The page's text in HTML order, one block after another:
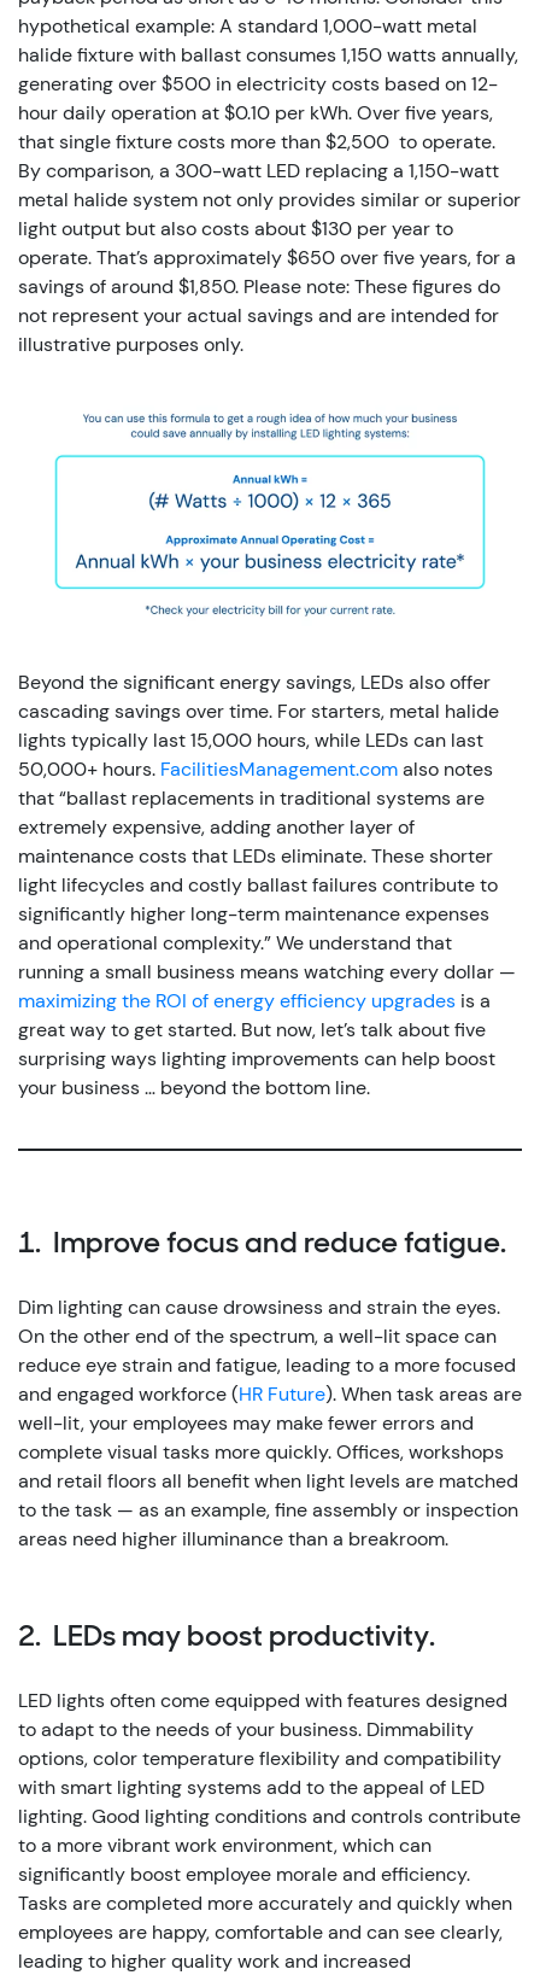
hypothetical example: A standard 1,000-watt metal
halide fixture with ballast consumes 1,150 watts annually,
generating over $500 in electricity costs based on 12-
hour daily operation at $0.10 per kWh. Over five years,
that single fixture costs more than $2,500 to operate.
By comparison, a 300-watt LED replacing a 1,150-watt
metal halide system not only provides similar or superior
light output but also costs about $130 per year to
operate. That’s approximately $650 over five years, for a
savings of around $1,850. Please note: These figures do
not represent your actual savings and are intended for
illustrative purposes only.
Beyond the significant energy savings, LEDs also offer
cascading savings over time. For starters, metal halide
lights typically last 15,000 hours, while LEDs can last
50,000+ hours. FacilitiesManagement.comalso notes
that “ballast replacements in traditional systems are
extremely expensive, adding another layer of
maintenance costs that LEDs eliminate. These shorter
light lifecycles and costly ballast failures contribute to
significantly higher long-term maintenance expenses
and operational complexity.”We understand that
running a small business means watching every dollar —
maximizing the ROI of energy efficiency upgrades is a
great way to get started. But now, let’s talk about five
surprising ways lighting improvements can help boost
your business … beyond the bottom line.
1. Improve focus and reduce fatigue.
Dim lighting can cause drowsiness and strain the eyes.
On the other end of the spectrum, a well-lit space can
reduce eye strain and fatigue, leading to a more focused
and engaged workforce (HR Future).When task areas are
well-lit, your employees may make fewer errors and
complete visual tasks more quickly. Offices, workshops
and retail floors all benefit when light levels are matched
to the task — as an example, fine assembly or inspection
areas need higher illuminance than a breakroom.
2. LEDs may boost productivity.
LED lights often come equipped with features designed
to adapt to the needs of your business. Dimmability
options, color temperature flexibility and compatibility
with smart lighting systems add to the appeal of LED
lighting.Good lighting conditions and controls contribute
to a more vibrant work environment, which can
significantly boost employee morale and efficiency.
Tasks are completed more accurately and quickly when
employees are happy, comfortable and can see clearly,
leading to higher quality work and increased